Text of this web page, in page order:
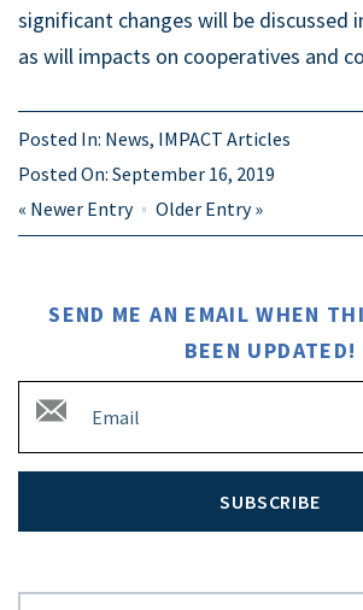
significant changes will be discussed
as will impacts on cooperatives and
Posted In: News, IMPACT Articles
Posted On: September 16, 2019
« Newer Entry Older Entry»
SEND ME AN EMAIL WHEN
BEEN UPDATED!
SUBSCRIBE